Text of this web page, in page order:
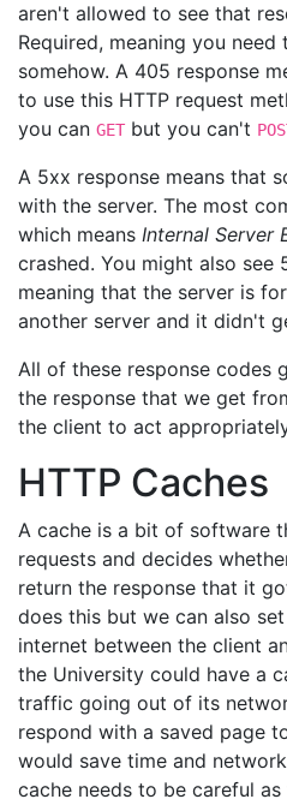
aren't allowed to see that
Required, meaning you
somehow. A 405 response
to use this HTTP request
you can GET but you can't
A 5xx response means that
with the server. The most
which means Internal Server
crashed. You might also see
meaning that the server is
another server and it didn't
All of these response codes
the response that we get
the client to act
HTTP Caches
A cache is a bit of software
requests and decides
return the response that it
does this but we can also
internet between the client
the University could have a
traffic going out of its
respond with a saved page
would save time and
cache needs to be careful